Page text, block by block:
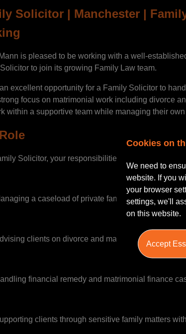
Solicitor | Manchester |
is pleased to be working with a well-
to join its growing Family Law team.
excellent opportunity for a Family Solicitor to
focus on matrimonial work including divorce
within a supportive team while managing their
Solicitor, your responsibilities will include:
a caseload of private family law matters
clients on divorce and matrimonial disputes
financial remedy and matrimonial finance
clients through sensitive family matters
Cookies on
We need to
website. If you
your browser
settings, we'll
on this website.
Accept